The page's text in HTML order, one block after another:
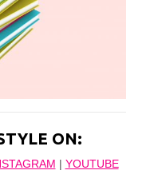
ON:
| YOUTUBE